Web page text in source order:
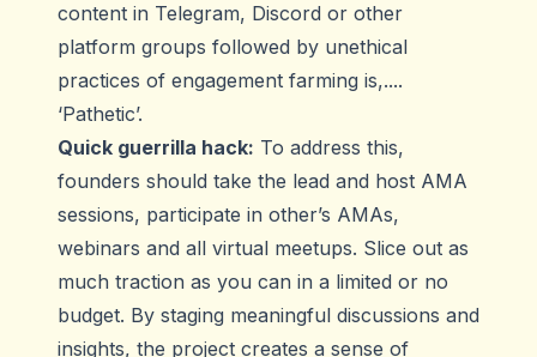
content in Telegram, Discord or other
platform groups followed by unethical
practices of engagement farming is,....
‘Pathetic’.
Quick guerrilla hack: To address this,
founders should take the lead and host AMA
sessions, participate in other’s AMAs,
webinars and all virtual meetups. Slice out as
much traction as you can in a limited or no
budget. By staging meaningful discussions and
insights, the project creates a sense of